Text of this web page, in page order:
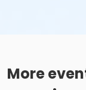
More